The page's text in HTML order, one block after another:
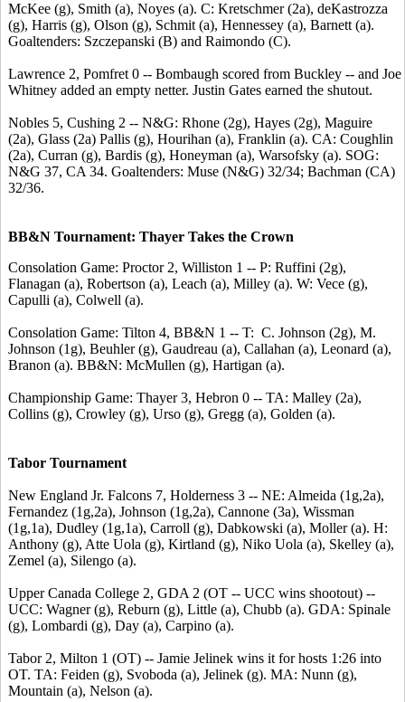
McKee (g), Smith (a), Noyes (a). C: Kretschmer (2a), deKastrozza
(g), Harris (g), Olson (g), Schmit (a), Hennessey (a), Barnett (a).
Goaltenders: Szczepanski (B) and Raimondo (C).
Lawrence 2, Pomfret 0 -- Bombaugh scored from Buckley -- and Joe
Whitney added an empty netter. Justin Gates earned the shutout.
Nobles 5, Cushing 2 -- N&G: Rhone (2g), Hayes (2g), Maguire
(2a), Glass (2a) Pallis (g), Hourihan (a), Franklin (a). CA: Coughlin
(2a), Curran (g), Bardis (g), Honeyman (a), Warsofsky (a). SOG:
N&G 37, CA 34. Goaltenders: Muse (N&G) 32/34; Bachman (CA)
32/36.
BB&N Tournament: Thayer Takes the Crown
Consolation Game: Proctor 2, Williston 1 -- P: Ruffini (2g),
Flanagan (a), Robertson (a), Leach (a), Milley (a). W: Vece (g),
Capulli (a), Colwell (a).
Consolation Game: Tilton 4, BB&N 1 -- T: C. Johnson (2g), M.
Johnson (1g), Beuhler (g), Gaudreau (a), Callahan (a), Leonard (a),
Branon (a). BB&N: McMullen (g), Hartigan (a).
Championship Game: Thayer 3, Hebron 0 -- TA: Malley (2a),
Collins (g), Crowley (g), Urso (g), Gregg (a), Golden (a).
Tabor Tournament
New England Jr. Falcons 7, Holderness 3 -- NE: Almeida (1g,2a),
Fernandez (1g,2a), Johnson (1g,2a), Cannone (3a), Wissman
(1g,1a), Dudley (1g,1a), Carroll (g), Dabkowski (a), Moller (a). H:
Anthony (g), Atte Uola (g), Kirtland (g), Niko Uola (a), Skelley (a),
Zemel (a), Silengo (a).
Upper Canada College 2, GDA 2 (OT -- UCC wins shootout) --
UCC: Wagner (g), Reburn (g), Little (a), Chubb (a). GDA: Spinale
(g), Lombardi (g), Day (a), Carpino (a).
Tabor 2, Milton 1 (OT) -- Jamie Jelinek wins it for hosts 1:26 into
OT. TA: Feiden (g), Svoboda (a), Jelinek (g). MA: Nunn (g),
Mountain (a), Nelson (a).